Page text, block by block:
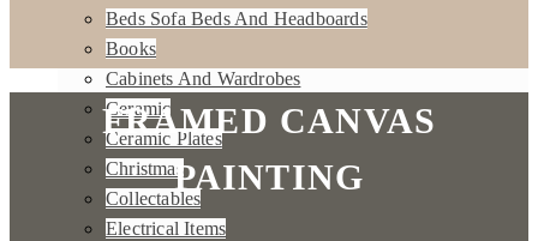
Beds Sofa Beds And Headboards
Books
Cabinets And Wardrobes
Ceramic
Ceramic Plates
Christmas
Collectables
Electrical Items
FRAMED CANVAS
PAINTING